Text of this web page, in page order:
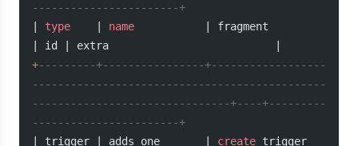
-----------------------+
type name
           | fragment
| id | extra                          |
+---------+----------------+------------------
----------------------------------------------
-------------------------------+----+---------
-----------------------+
| trigger | adds_one       | create trigger